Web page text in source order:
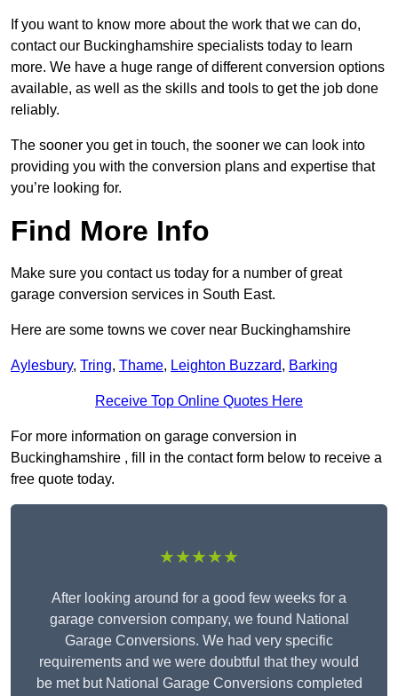
If you want to know more about the work that we can do,
contact our Buckinghamshire specialists today to learn
more. We have a huge range of different conversion options
available, as well as the skills and tools to get the job done
reliably.
The sooner you get in touch, the sooner we can look into
providing you with the conversion plans and expertise that
you’re looking for.
Find More Info
Make sure you contact us today for a number of great
garage conversion services in South East.
Here are some towns we cover near Buckinghamshire
Aylesbury, Tring, Thame, Leighton Buzzard, Barking
Receive Top Online Quotes Here
For more information on garage conversion in
Buckinghamshire , fill in the contact form below to receive a
free quote today.
★★★★★
After looking around for a good few weeks for a
garage conversion company, we found National
Garage Conversions. We had very specific
requirements and we were doubtful that they would
be met but National Garage Conversions completed